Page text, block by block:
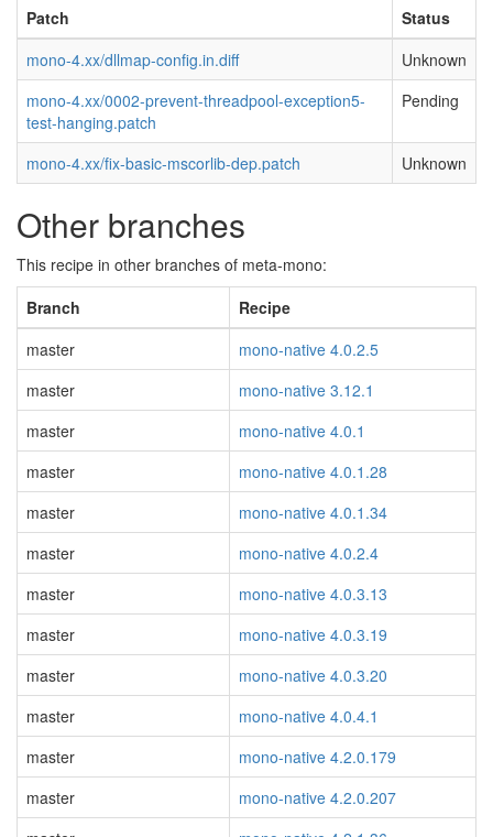
Patch
Status
mono-4.xx/dllmap-config.in.diff
Unknown
mono-4.xx/0002-prevent-threadpool-exception5-
test-hanging.patch
Pending
mono-4.xx/fix-basic-mscorlib-dep.patch Unknown
Other branches
This recipe in other branches of meta-mono:
Branch
Recipe
master
mono-native 4.0.2.5
master
mono-native 3.12.1
master
mono-native 4.0.1
master
mono-native 4.0.1.28
master
mono-native 4.0.1.34
master
mono-native 4.0.2.4
master
mono-native 4.0.3.13
master
mono-native 4.0.3.19
master
mono-native 4.0.3.20
master
mono-native 4.0.4.1
master
mono-native 4.2.0.179
master
mono-native 4.2.0.207